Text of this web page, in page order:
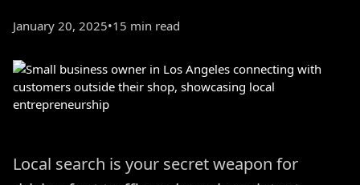
January 20, 2025•15 min read
Local search is your secret weapon for